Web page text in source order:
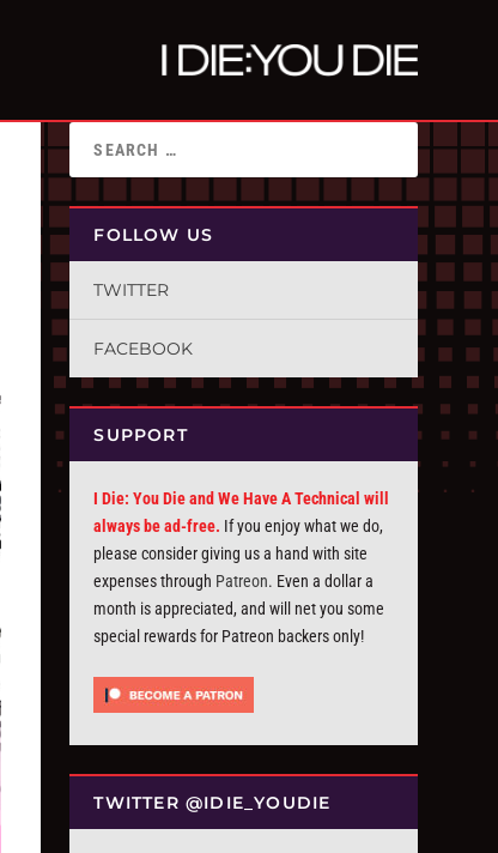
FOLLOW US
TWITTER
FACEBOOK
SUPPORT
I Die: You Die and We Have A Technical will
always be ad-free. If you enjoy what we do,
please consider giving us a hand with site
expenses through Patreon. Even a dollar a
month is appreciated, and will net you some
special rewards for Patreon backers only!
TWITTER @IDIE_YOUDIE